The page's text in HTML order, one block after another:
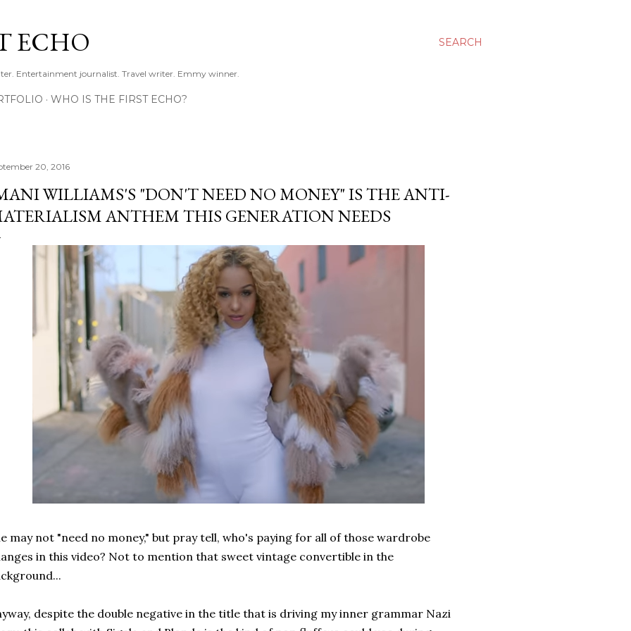
SEARCH
ECHO
Entertainment journalist. Travel writer. Emmy winner.
WHO IS THE FIRST ECHO?
20, 2016
WILLIAMS'S "DON'T NEED NO MONEY" IS THE ANTI-
ANTHEM THIS GENERATION NEEDS
may not "need no money," but pray tell, who's paying for all of those wardrobe
in this video? Not to mention that sweet vintage convertible in the
despite the double negative in the title that is driving my inner grammar Nazi